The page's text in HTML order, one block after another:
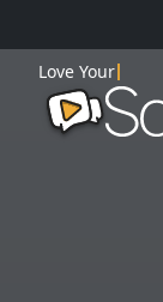
Love Your